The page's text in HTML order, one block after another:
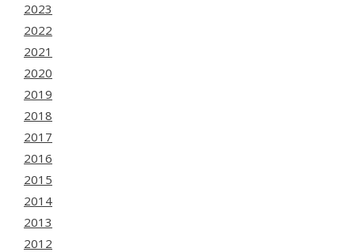
2023
2022
2021
2020
2019
2018
2017
2016
2015
2014
2013
2012